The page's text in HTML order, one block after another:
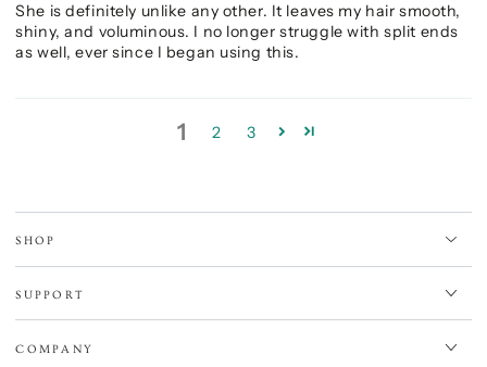
She is definitely unlike any other. It leaves my hair smooth,
shiny, and voluminous. I no longer struggle with split ends
as well, ever since I began using this.
1 2 3
SHOP
SUPPORT
COMPANY